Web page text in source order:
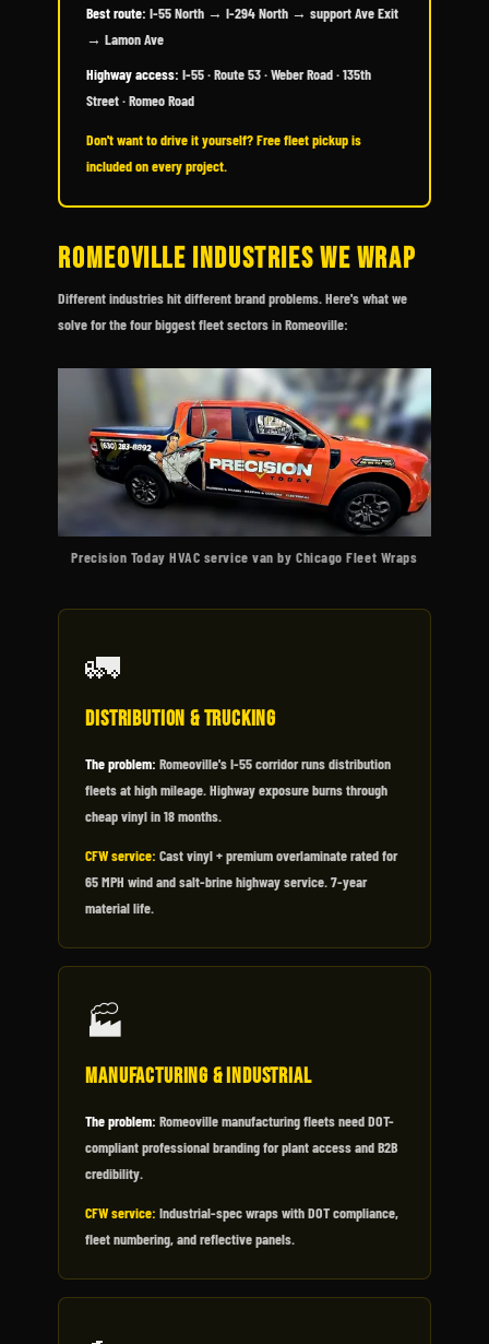
Best route: I-55 North → I-294 North → support Ave Exit
→ Lamon Ave
Highway access: I-55 · Route 53 · Weber Road · 135th
Street · Romeo Road
Don't want to drive it yourself? Free fleet pickup is
included on every project.
ROMEOVILLE INDUSTRIES WE WRAP
Different industries hit different brand problems. Here's what we
solve for the four biggest fleet sectors in Romeoville:
Precision Today HVAC service van by Chicago Fleet Wraps
🚛
Distribution & Trucking
The problem: Romeoville's I-55 corridor runs distribution
fleets at high mileage. Highway exposure burns through
cheap vinyl in 18 months.
CFW service: Cast vinyl + premium overlaminate rated for
65 MPH wind and salt-brine highway service. 7-year
material life.
🏭
Manufacturing & Industrial
The problem: Romeoville manufacturing fleets need DOT-
compliant professional branding for plant access and B2B
credibility.
CFW service: Industrial-spec wraps with DOT compliance,
fleet numbering, and reflective panels.